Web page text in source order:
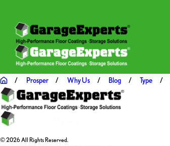
Prosper Why Us Blog Type
© 2026 All Rights Reserved.